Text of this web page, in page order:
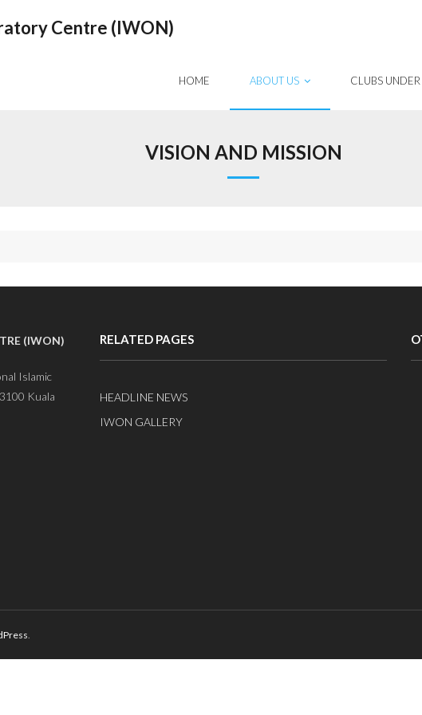
Centre (IWON)
HOME ABOUT US CLUBS
VISION AND MISSION
(IWON)
Islamic
Kuala
RELATED PAGES
HEADLINE NEWS
IWON GALLERY
.